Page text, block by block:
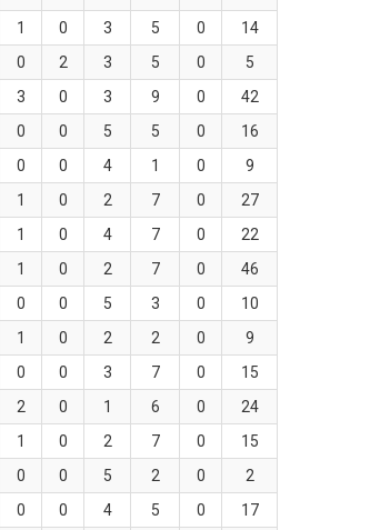
1 0 3 5 0
14
0 2 3 5 0
5
3 0 3 9 0
42
0 0 5 5 0
16
0 0 4 1 0
9
1 0 2 7 0
27
1 0 4 7 0
22
1 0 2 7 0
46
0 0 5 3 0
10
1 0 2 2 0
9
0 0 3 7 0
15
2 0 1 6 0
24
1 0 2 7 0
15
0 0 5 2 0
2
0 0 4 5 0
17